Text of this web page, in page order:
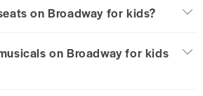
on Broadway for kids?
on Broadway for kids